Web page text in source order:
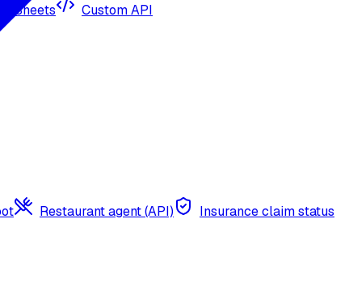
Sheets Custom API
Restaurant agent (API)
Insurance claim status